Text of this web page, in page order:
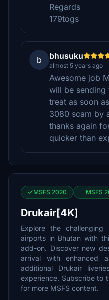
Regards
179togs
b bhusuku
almost 5 years ago
Awesome job
will be sending
treat as soon
3080 scam by
thanks again
quicker than
MSFS 2020 MSFS
Drukair[4K]
Explore the
airports in Bhutan with
add-on. Discover new
arrival with enhanced
additional Drukair
experience. Subscribe to
for more MSFS content.